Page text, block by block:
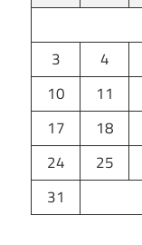
3
4
10
11
17
18
24
25
31